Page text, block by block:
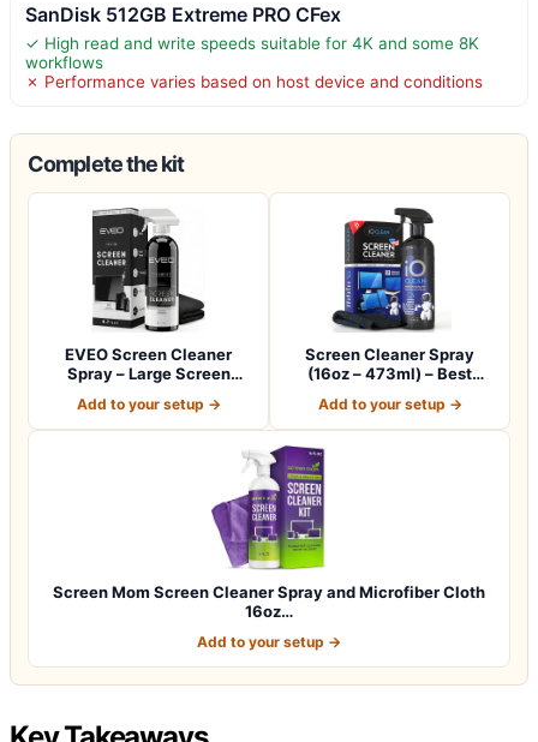
SanDisk 512GB Extreme PRO CFex
✓ High read and write speeds suitable for 4K and some 8K
workflows
✗ Performance varies based on host device and conditions
Complete the kit
EVEO Screen Cleaner
Spray – Large Screen
Add to your setup →
Screen Cleaner Spray
(16oz – 473ml) – Best
Add to your setup →
Screen Mom Screen Cleaner Spray and Microfiber Cloth
16oz…
Add to your setup →